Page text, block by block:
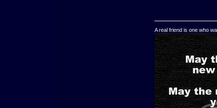
A real friend is one who